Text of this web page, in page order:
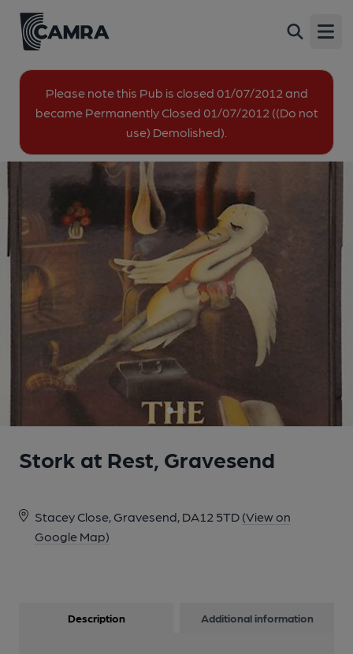
Please note this Pub is closed 01/07/2012 and
became Permanently Closed 01/07/2012 ((Do not
use) Demolished).
Stork at Rest, Gravesend
Stacey Close, Gravesend, DA12 5TD (View on
Google Map)
Back
Stacey Close, Gravesend, DA12 5TD
All
1 of 2: Published on 08-09-2020
2 of 2: Published on 08-09-2020
Description Additional information